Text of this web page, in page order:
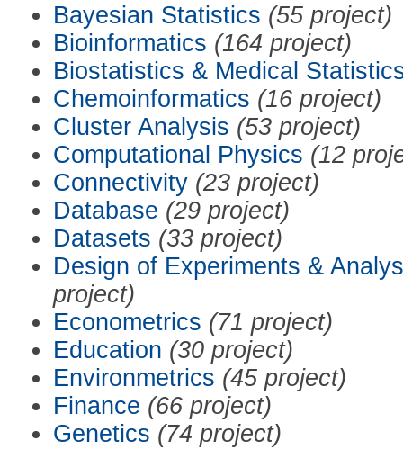
Bayesian Statistics (55 project)
Bioinformatics (164 project)
Biostatistics & Medical
Chemoinformatics (16 project)
Cluster Analysis (53 project)
Computational Physics (12
Connectivity (23 project)
Database (29 project)
Datasets (33 project)
Design of Experiments &
project)
Econometrics (71 project)
Education (30 project)
Environmetrics (45 project)
Finance (66 project)
Genetics (74 project)